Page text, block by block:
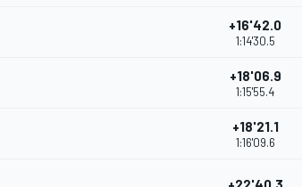
+16'42.0
1:14'30.5
+18'06.9
1:15'55.4
+18'21.1
1:16'09.6